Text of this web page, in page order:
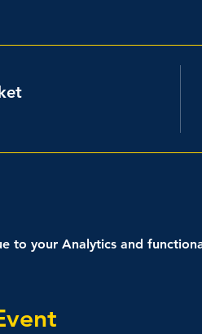
to your Analytics and